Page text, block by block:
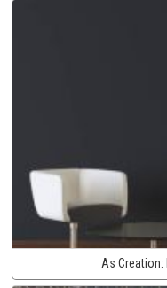
As Creation: